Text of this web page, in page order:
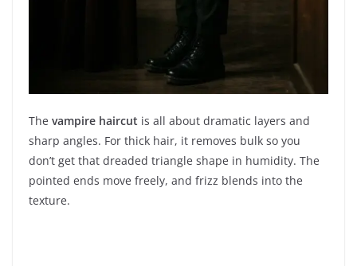
The vampire haircut is all about dramatic layers and
sharp angles. For thick hair, it removes bulk so you
don’t get that dreaded triangle shape in humidity. The
pointed ends move freely, and frizz blends into the
texture.